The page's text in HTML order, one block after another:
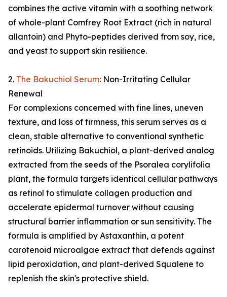
combines the active vitamin with a soothing network
of whole-plant Comfrey Root Extract (rich in natural
allantoin) and Phyto-peptides derived from soy, rice,
and yeast to support skin resilience.
2. The Bakuchiol Serum: Non-Irritating Cellular
Renewal
For complexions concerned with fine lines, uneven
texture, and loss of firmness, this serum serves as a
clean, stable alternative to conventional synthetic
retinoids. Utilizing Bakuchiol, a plant-derived analog
extracted from the seeds of the Psoralea corylifolia
plant, the formula targets identical cellular pathways
as retinol to stimulate collagen production and
accelerate epidermal turnover without causing
structural barrier inflammation or sun sensitivity. The
formula is amplified by Astaxanthin, a potent
carotenoid microalgae extract that defends against
lipid peroxidation, and plant-derived Squalene to
replenish the skin's protective shield.